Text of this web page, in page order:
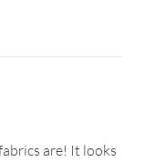
are! It looks